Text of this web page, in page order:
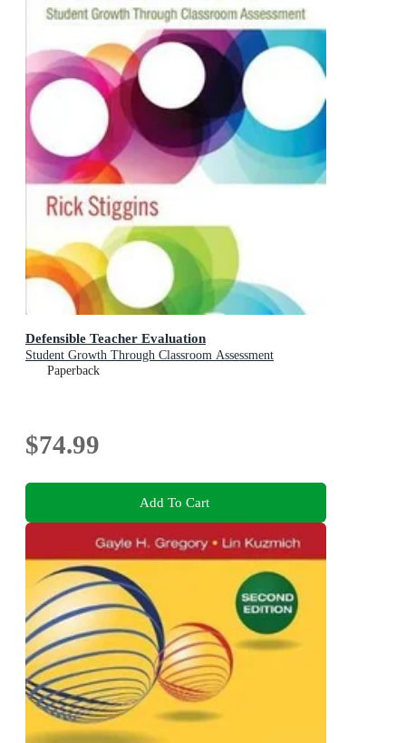
Defensible Teacher Evaluation
Student Growth Through Classroom Assessment
Paperback
$74.99
Add To Cart